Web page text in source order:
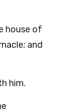
house of
and
him.